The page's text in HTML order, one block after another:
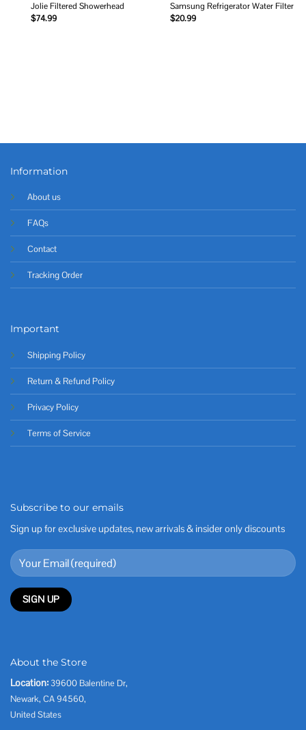
Jolie Filtered Showerhead
$74.99
Samsung Refrigerator Water Filter
$20.99
Information
About us
FAQs
Contact
Tracking Order
Important
Shipping Policy
Return & Refund Policy
Privacy Policy
Terms of Service
Subscribe to our emails
Sign up for exclusive updates, new arrivals & insider only discounts
About the Store
Location: 39600 Balentine Dr,
Newark, CA 94560,
United States